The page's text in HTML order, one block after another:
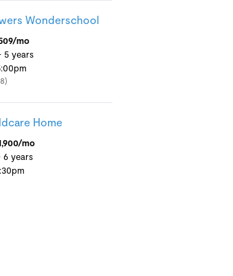
Wonderschool
mo
5 years
Home
mo
6 years